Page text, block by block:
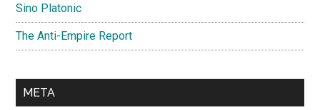
Sino Platonic
The Anti-Empire Report
META